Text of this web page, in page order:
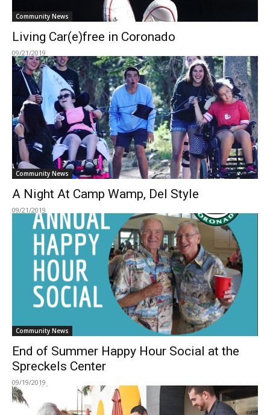
Community News
Living Car(e)free in Coronado
09/21/2019
Community News
A Night At Camp Wamp, Del Style
09/21/2019
Community News
End of Summer Happy Hour Social at the
Spreckels Center
09/19/2019